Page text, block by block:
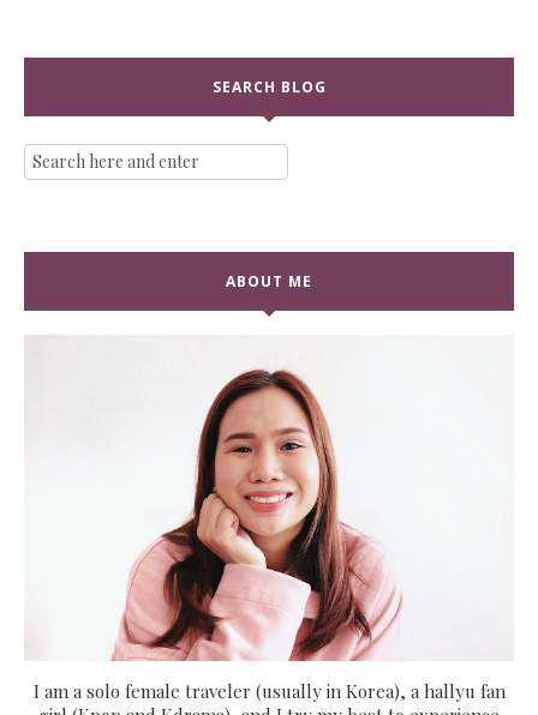
SEARCH BLOG
ABOUT ME
I am a solo female traveler (usually in Korea), a hallyu fan